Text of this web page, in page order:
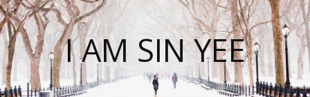
I AM SIN YEE